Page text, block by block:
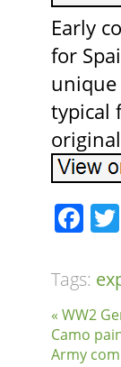
Early
for
typical
Tags:
« WW2
Camo
Army